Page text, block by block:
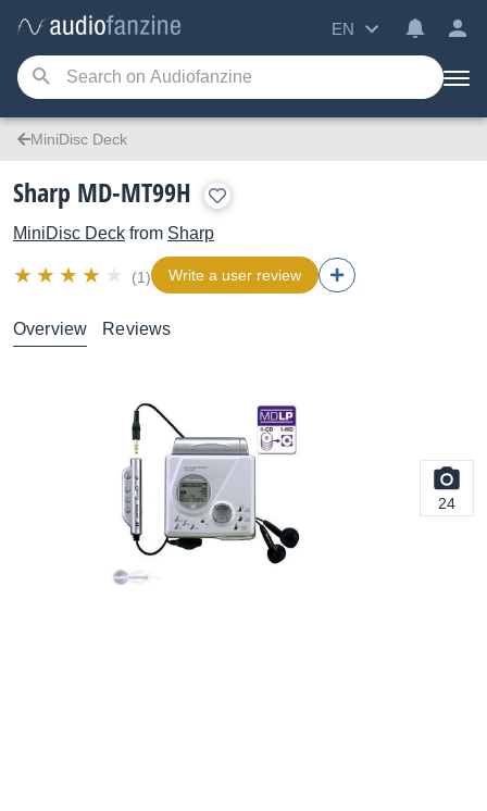
EN
MiniDisc Deck
Sharp MD-MT99H
MiniDisc Deck from Sharp
(1) Write a user review
Overview Reviews
24